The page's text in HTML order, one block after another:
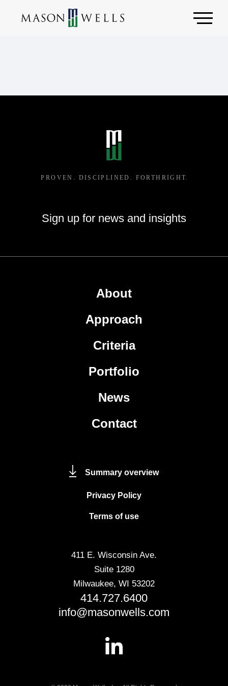
Sign up for news and insights
About
Approach
Criteria
Portfolio
News
Contact
Summary overview
Privacy Policy
Terms of use
411 E. Wisconsin Ave.
Suite 1280
Milwaukee, WI 53202
414.727.6400
info@masonwells.com